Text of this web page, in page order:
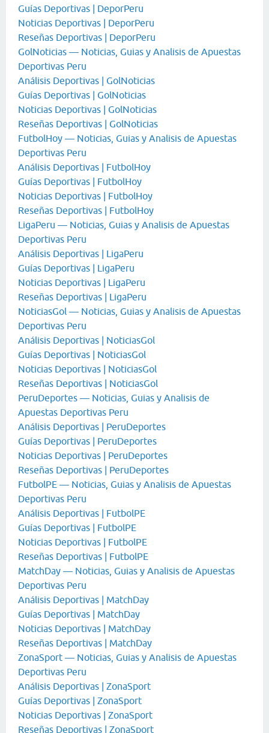
Guías Deportivas | DeporPeru
Noticias Deportivas | DeporPeru
Reseñas Deportivas | DeporPeru
GolNoticias — Noticias, Guias y Analisis de Apuestas
Deportivas Peru
Análisis Deportivas | GolNoticias
Guías Deportivas | GolNoticias
Noticias Deportivas | GolNoticias
Reseñas Deportivas | GolNoticias
FutbolHoy — Noticias, Guias y Analisis de Apuestas
Deportivas Peru
Análisis Deportivas | FutbolHoy
Guías Deportivas | FutbolHoy
Noticias Deportivas | FutbolHoy
Reseñas Deportivas | FutbolHoy
LigaPeru — Noticias, Guias y Analisis de Apuestas
Deportivas Peru
Análisis Deportivas | LigaPeru
Guías Deportivas | LigaPeru
Noticias Deportivas | LigaPeru
Reseñas Deportivas | LigaPeru
NoticiasGol — Noticias, Guias y Analisis de Apuestas
Deportivas Peru
Análisis Deportivas | NoticiasGol
Guías Deportivas | NoticiasGol
Noticias Deportivas | NoticiasGol
Reseñas Deportivas | NoticiasGol
PeruDeportes — Noticias, Guias y Analisis de
Apuestas Deportivas Peru
Análisis Deportivas | PeruDeportes
Guías Deportivas | PeruDeportes
Noticias Deportivas | PeruDeportes
Reseñas Deportivas | PeruDeportes
FutbolPE — Noticias, Guias y Analisis de Apuestas
Deportivas Peru
Análisis Deportivas | FutbolPE
Guías Deportivas | FutbolPE
Noticias Deportivas | FutbolPE
Reseñas Deportivas | FutbolPE
MatchDay — Noticias, Guias y Analisis de Apuestas
Deportivas Peru
Análisis Deportivas | MatchDay
Guías Deportivas | MatchDay
Noticias Deportivas | MatchDay
Reseñas Deportivas | MatchDay
ZonaSport — Noticias, Guias y Analisis de Apuestas
Deportivas Peru
Análisis Deportivas | ZonaSport
Guías Deportivas | ZonaSport
Noticias Deportivas | ZonaSport
Reseñas Deportivas | ZonaSport